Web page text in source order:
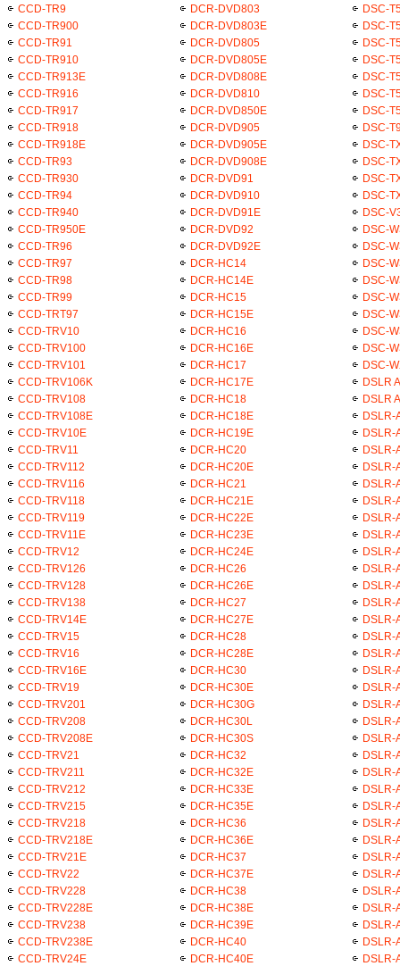
CCD-TR9
CCD-TR900
CCD-TR91
CCD-TR910
CCD-TR913E
CCD-TR916
CCD-TR917
CCD-TR918
CCD-TR918E
CCD-TR93
CCD-TR930
CCD-TR94
CCD-TR940
CCD-TR950E
CCD-TR96
CCD-TR97
CCD-TR98
CCD-TR99
CCD-TRT97
CCD-TRV10
CCD-TRV100
CCD-TRV101
CCD-TRV106K
CCD-TRV108
CCD-TRV108E
CCD-TRV10E
CCD-TRV11
CCD-TRV112
CCD-TRV116
CCD-TRV118
CCD-TRV119
CCD-TRV11E
CCD-TRV12
CCD-TRV126
CCD-TRV128
CCD-TRV138
CCD-TRV14E
CCD-TRV15
CCD-TRV16
CCD-TRV16E
CCD-TRV19
CCD-TRV201
CCD-TRV208
CCD-TRV208E
CCD-TRV21
CCD-TRV211
CCD-TRV212
CCD-TRV215
CCD-TRV218
CCD-TRV218E
CCD-TRV21E
CCD-TRV22
CCD-TRV228
CCD-TRV228E
CCD-TRV238
CCD-TRV238E
CCD-TRV24E
DCR-DVD803
DCR-DVD803E
DCR-DVD805
DCR-DVD805E
DCR-DVD808E
DCR-DVD810
DCR-DVD850E
DCR-DVD905
DCR-DVD905E
DCR-DVD908E
DCR-DVD91
DCR-DVD910
DCR-DVD91E
DCR-DVD92
DCR-DVD92E
DCR-HC14
DCR-HC14E
DCR-HC15
DCR-HC15E
DCR-HC16
DCR-HC16E
DCR-HC17
DCR-HC17E
DCR-HC18
DCR-HC18E
DCR-HC19E
DCR-HC20
DCR-HC20E
DCR-HC21
DCR-HC21E
DCR-HC22E
DCR-HC23E
DCR-HC24E
DCR-HC26
DCR-HC26E
DCR-HC27
DCR-HC27E
DCR-HC28
DCR-HC28E
DCR-HC30
DCR-HC30E
DCR-HC30G
DCR-HC30L
DCR-HC30S
DCR-HC32
DCR-HC32E
DCR-HC33E
DCR-HC35E
DCR-HC36
DCR-HC36E
DCR-HC37
DCR-HC37E
DCR-HC38
DCR-HC38E
DCR-HC39E
DCR-HC40
DCR-HC40E
DSC-
DSC-
DSC-
DSC-
DSC-
DSC-
DSC-
DSC-
DSC-
DSC-
DSC-
DSC-
DSC-
DSC-
DSC-
DSC-
DSC-
DSC-
DSC-
DSC-
DSC-
DSC-
DSLR
DSLR
DSLR-
DSLR-
DSLR-
DSLR-
DSLR-
DSLR-
DSLR-
DSLR-
DSLR-
DSLR-
DSLR-
DSLR-
DSLR-
DSLR-
DSLR-
DSLR-
DSLR-
DSLR-
DSLR-
DSLR-
DSLR-
DSLR-
DSLR-
DSLR-
DSLR-
DSLR-
DSLR-
DSLR-
DSLR-
DSLR-
DSLR-
DSLR-
DSLR-